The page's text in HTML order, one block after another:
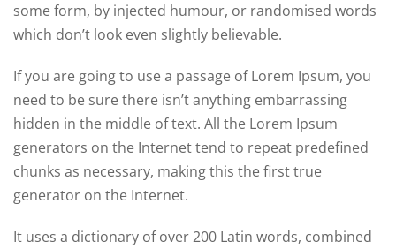
some form, by injected humour, or randomised words
which don’t look even slightly believable.
If you are going to use a passage of Lorem Ipsum, you
need to be sure there isn’t anything embarrassing
hidden in the middle of text. All the Lorem Ipsum
generators on the Internet tend to repeat predefined
chunks as necessary, making this the first true
generator on the Internet.
It uses a dictionary of over 200 Latin words, combined